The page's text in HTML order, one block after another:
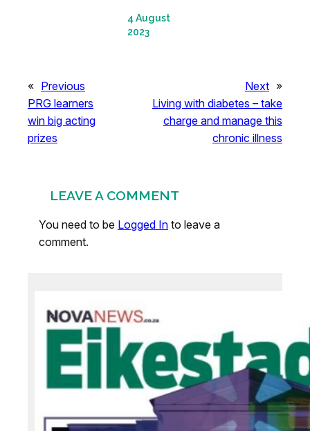
4 August
2023
« Previous
PRG learners
win big acting
prizes
Next »
Living with diabetes – take
charge and manage this
chronic illness
LEAVE A COMMENT
You need to be Logged In to leave a
comment.